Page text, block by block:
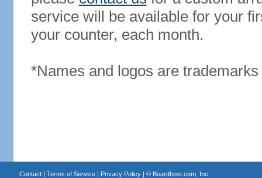
service will be available for your
your counter, each month.
*Names and logos are
Contact| Terms of Service| Privacy Policy| © Boardhost.com, Inc.